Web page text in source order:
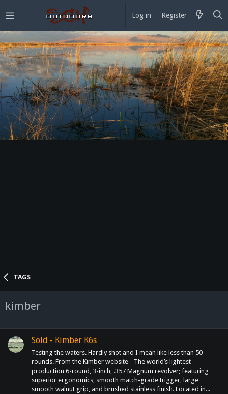
Log in Register
TAGS
kimber
Sold - Kimber K6s
Testing the waters. Hardly shot and I mean like less than 50
rounds. From the Kimber website - The world’s lightest
production 6-round, 3-inch, .357 Magnum revolver; featuring
superior ergonomics, smooth match-grade trigger, large
smooth walnut grip, and brushed stainless finish. Located in...